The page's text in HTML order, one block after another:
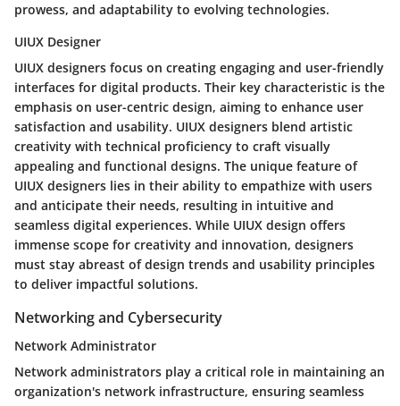
prowess, and adaptability to evolving technologies.
UIUX Designer
UIUX designers focus on creating engaging and user-friendly
interfaces for digital products. Their key characteristic is the
emphasis on user-centric design, aiming to enhance user
satisfaction and usability. UIUX designers blend artistic
creativity with technical proficiency to craft visually
appealing and functional designs. The unique feature of
UIUX designers lies in their ability to empathize with users
and anticipate their needs, resulting in intuitive and
seamless digital experiences. While UIUX design offers
immense scope for creativity and innovation, designers
must stay abreast of design trends and usability principles
to deliver impactful solutions.
Networking and Cybersecurity
Network Administrator
Network administrators play a critical role in maintaining an
organization's network infrastructure, ensuring seamless